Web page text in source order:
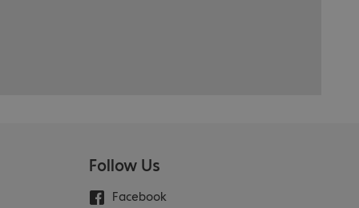
Follow Us
Facebook